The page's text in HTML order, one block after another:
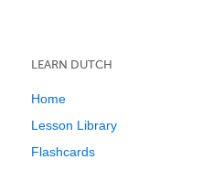
LEARN DUTCH
Home
Lesson Library
Flashcards